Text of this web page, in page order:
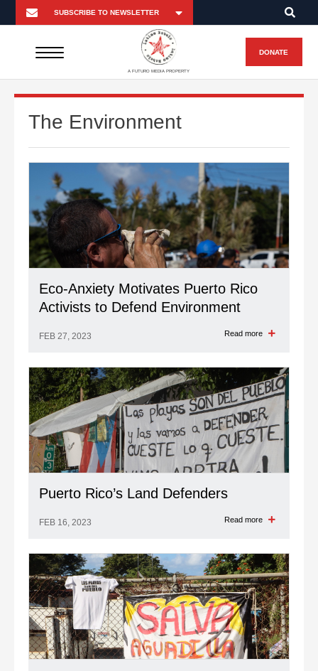
A FUTURO MEDIA PROPERTY
DONATE
The Environment
Eco-Anxiety Motivates Puerto Rico
Activists to Defend Environment
FEB 27, 2023 Read more
Puerto Rico’s Land Defenders
FEB 16, 2023 Read more